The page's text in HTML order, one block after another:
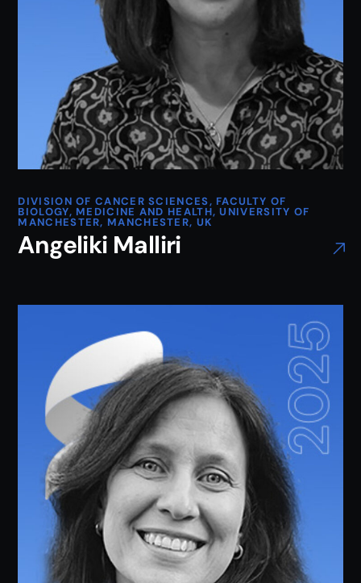
DIVISION OF CANCER SCIENCES, FACULTY OF
BIOLOGY, MEDICINE AND HEALTH, UNIVERSITY OF
MANCHESTER, MANCHESTER, UK
Angeliki Malliri